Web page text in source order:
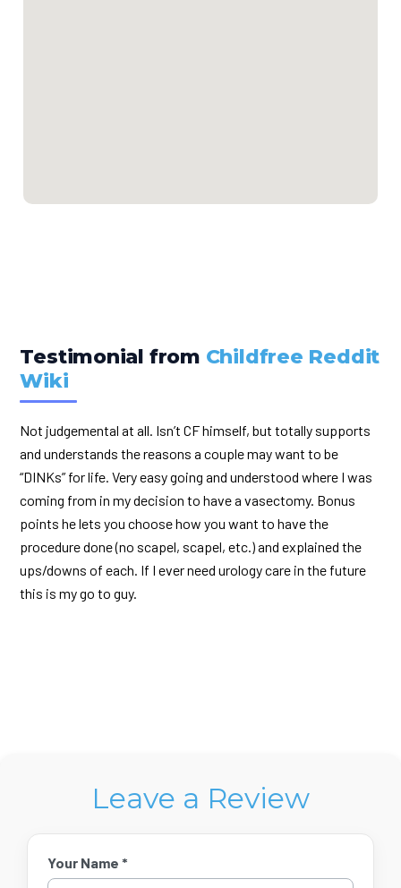
Testimonial from Childfree Reddit
Wiki
Not judgemental at all. Isn’t CF himself, but totally supports
and understands the reasons a couple may want to be
“DINKs” for life. Very easy going and understood where I was
coming from in my decision to have a vasectomy. Bonus
points he lets you choose how you want to have the
procedure done (no scapel, scapel, etc.) and explained the
ups/downs of each. If I ever need urology care in the future
this is my go to guy.
Leave a Review
Your Name *